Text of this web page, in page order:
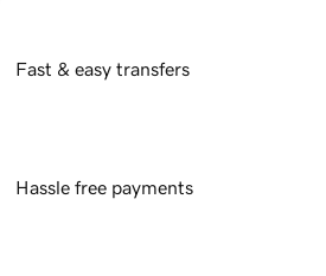
Fast & easy transfers
Hassle free payments